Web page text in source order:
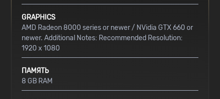
GRAPHICS
AMD Radeon 8000 series or newer / NVidia GTX 660 or
newer. Additional Notes: Recommended Resolution:
1920 x 1080
ПАМЯТЬ
8 GB RAM